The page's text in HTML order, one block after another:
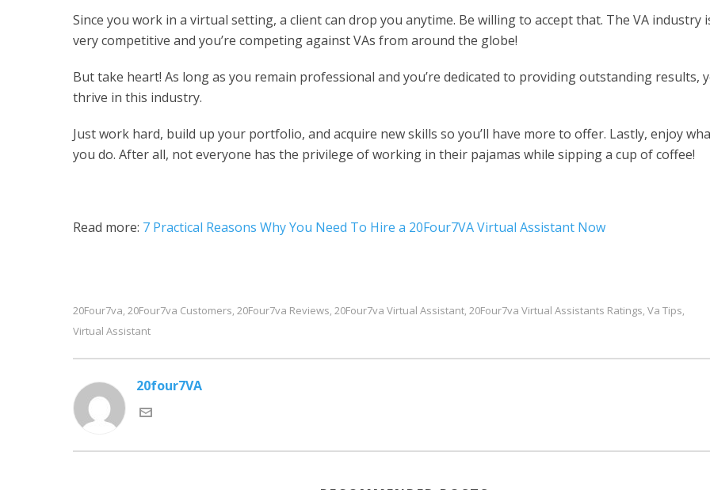
Since you work in a virtual setting, a client can drop you anytime. Be willing to accept that. The VA industry
very competitive and you’re competing against VAs from around the globe!
But take heart! As long as you remain professional and you’re dedicated to providing outstanding results,
thrive in this industry.
Just work hard, build up your portfolio, and acquire new skills so you’ll have more to offer. Lastly, enjoy
you do. After all, not everyone has the privilege of working in their pajamas while sipping a cup of coffee!
Read more: 7 Practical Reasons Why You Need To Hire a 20Four7VA Virtual Assistant Now
20Four7va, 20Four7va Customers, 20Four7va Reviews, 20Four7va Virtual Assistant, 20Four7va Virtual Assistants Ratings, Va Tips,
Virtual Assistant
20four7VA